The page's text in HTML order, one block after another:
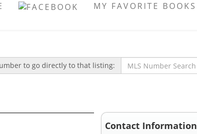
MY FAVORITE BOOKS
to go directly to that listing:
Contact Information